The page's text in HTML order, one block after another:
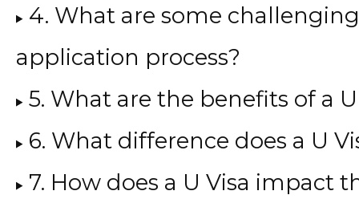
4. What are some
application process?
5. What are the benefits of a U
6. What difference does a U
7. How does a U Visa impact